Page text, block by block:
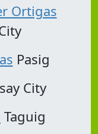
Ortigas
Pasig
City
Taguig